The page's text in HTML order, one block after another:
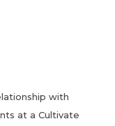
with
at a Cultivate